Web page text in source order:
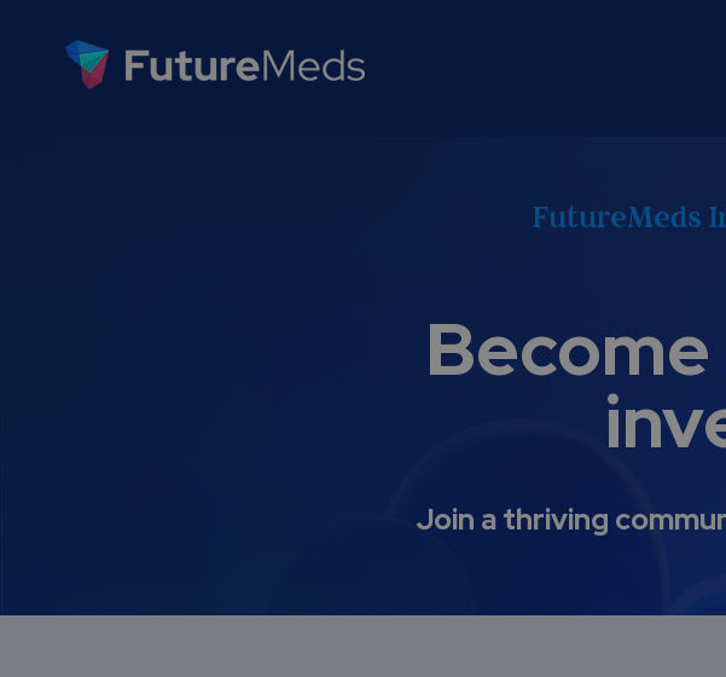
FutureMeds
Join a thriving